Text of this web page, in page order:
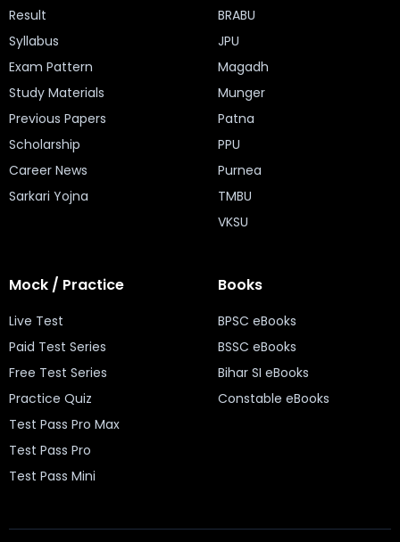
Result
Syllabus
Exam Pattern
Study Materials
Previous Papers
Scholarship
Career News
Sarkari Yojna
BRABU
JPU
Magadh
Munger
Patna
PPU
Purnea
TMBU
VKSU
Mock / Practice
Live Test
Paid Test Series
Free Test Series
Practice Quiz
Test Pass Pro Max
Test Pass Pro
Test Pass Mini
Books
BPSC eBooks
BSSC eBooks
Bihar SI eBooks
Constable eBooks